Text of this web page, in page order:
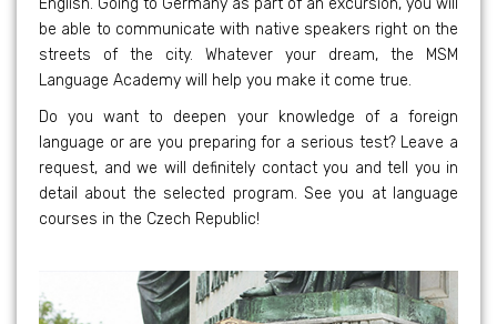
be able to communicate with native speakers right on the
streets of the city. Whatever your dream, the MSM
Language Academy will help you make it come true.
Do you want to deepen your knowledge of a foreign
language or are you preparing for a serious test? Leave a
request, and we will definitely contact you and tell you in
detail about the selected program. See you at language
courses in the Czech Republic!